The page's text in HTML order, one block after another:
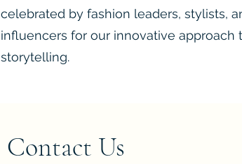
celebrated by fashion leaders, stylists,
influencers for our innovative approach
storytelling.
Contact Us